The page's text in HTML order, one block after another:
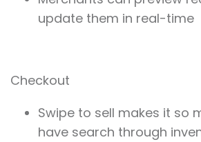
update them in real-time
Checkout
Swipe to sell makes it so
have search through